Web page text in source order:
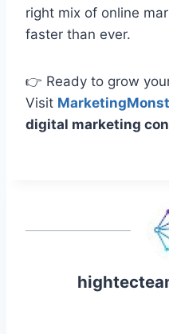
right mix of online
faster than ever.
👉 Ready to grow
Visit
digital marketing